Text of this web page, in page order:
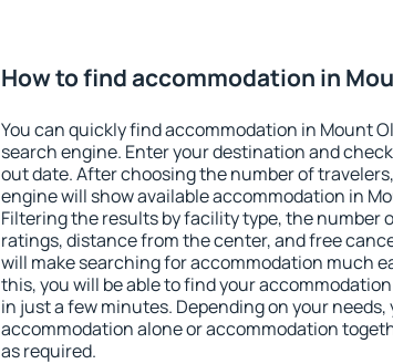
How to find accommodation in
You can quickly find accommodation in Mount
search engine. Enter your destination and
out date. After choosing the number of
engine will show available accommodation in
Filtering the results by facility type, the number
ratings, distance from the center, and free
will make searching for accommodation much
this, you will be able to find your
in just a few minutes. Depending on your needs,
accommodation alone or accommodation
as required.